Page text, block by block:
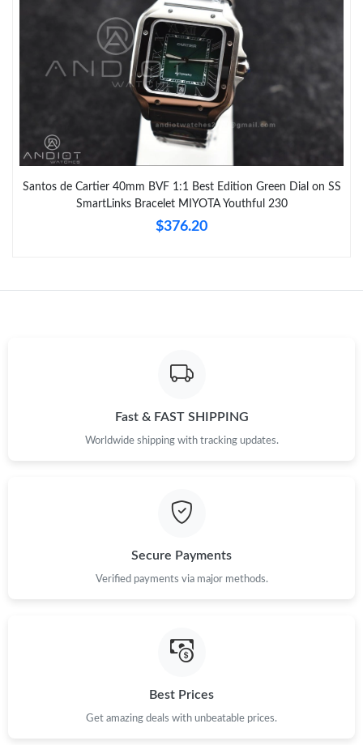
Santos de Cartier 40mm BVF 1:1 Best Edition Green Dial on SS
SmartLinks Bracelet MIYOTA Youthful 230
$376.20
Fast & FAST SHIPPING
Worldwide shipping with tracking updates.
Secure Payments
Verified payments via major methods.
Best Prices
Get amazing deals with unbeatable prices.